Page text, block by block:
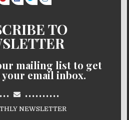
TO
mailing list to get
email inbox.
..........
NEWSLETTER